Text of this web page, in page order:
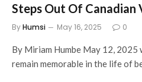
Steps Out Of Canadian
ByHumsi May 16, 2025 0
By Miriam Humbe May 12,
remain memorable in the life of